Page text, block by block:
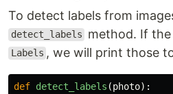
To detect labels from
detect_labels method. If
Labels , we will print those
def detect_labels (photo):